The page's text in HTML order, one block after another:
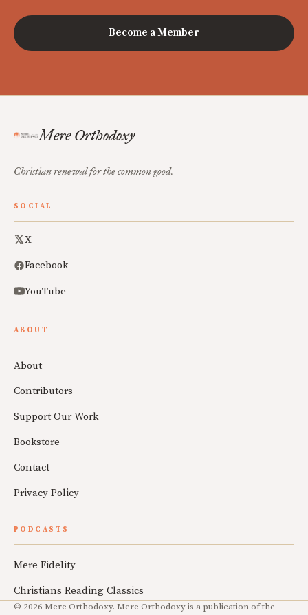
Become a Member
Mere Orthodoxy
Christian renewal for the common good.
SOCIAL
X
Facebook
YouTube
ABOUT
About
Contributors
Support Our Work
Bookstore
Contact
Privacy Policy
PODCASTS
Mere Fidelity
Christians Reading Classics
© 2026 Mere Orthodoxy. Mere Orthodoxy is a publication of the